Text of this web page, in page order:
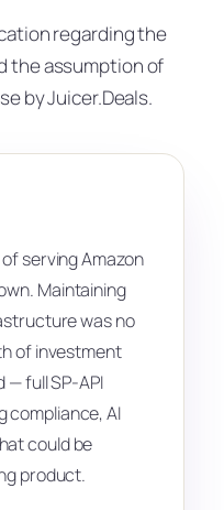
regarding the
the assumption of
by Juicer.Deals.
serving Amazon
Maintaining
was no
of investment
— full SP-API
compliance, AI
could be
product.